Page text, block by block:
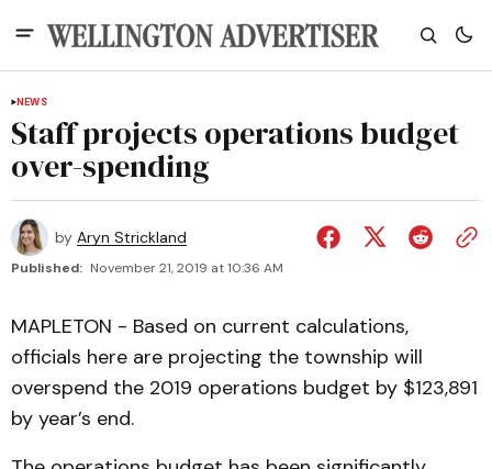
NEWS
Staff projects operations budget
over-spending
by Aryn Strickland
Published: November 21, 2019 at 10:36 AM
MAPLETON - Based on current calculations,
officials here are projecting the township will
overspend the 2019 operations budget by $123,891
by year’s end.